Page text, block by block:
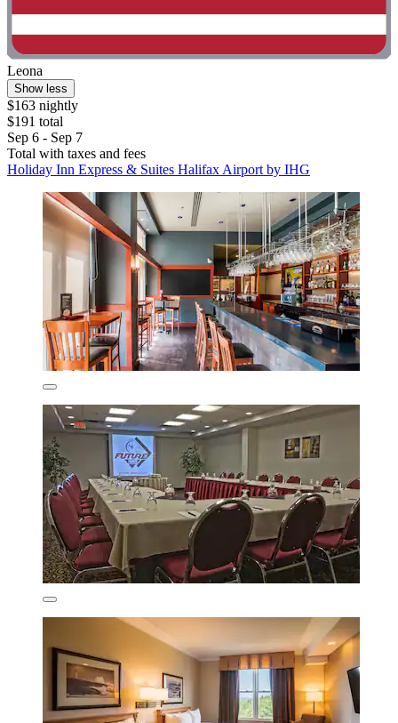
Leona
Show less
$163 nightly
$191 total
Sep 6 - Sep 7
Total with taxes and fees
Holiday Inn Express & Suites Halifax Airport by IHG